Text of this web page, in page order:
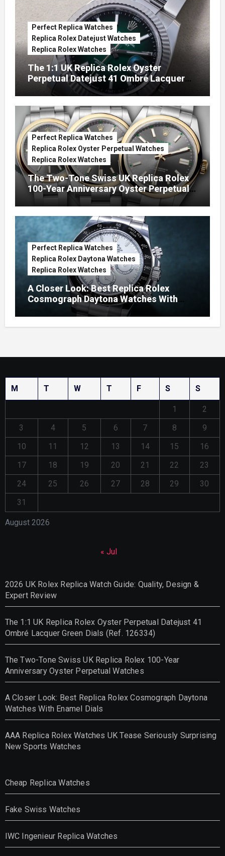
Perfect Replica Watches
Replica Rolex Datejust Watches
Replica Rolex Watches
The 1:1 UK Replica Rolex Oyster
Perpetual Datejust 41 Ombré Lacquer
Green Dials (Ref. 126334)
Perfect Replica Watches
Replica Rolex Oyster Perpetual Watches
Replica Rolex Watches
The Two-Tone Swiss UK Replica Rolex
100-Year Anniversary Oyster Perpetual
Watches
Perfect Replica Watches
Replica Rolex Daytona Watches
Replica Rolex Watches
A Closer Look: Best Replica Rolex
Cosmograph Daytona Watches With
Enamel Dials
August 2026
M T W T F S S
1
2
3
4 5 6 7 8
9
10
11 12 13 14 15
16
17
18 19 20 21 22
23
24
25 26 27 28 29
30
31
« Jul
2026 UK Rolex Replica Watch Guide: Quality, Design &
Expert Review
The 1:1 UK Replica Rolex Oyster Perpetual Datejust 41
Ombré Lacquer Green Dials (Ref. 126334)
The Two-Tone Swiss UK Replica Rolex 100-Year
Anniversary Oyster Perpetual Watches
A Closer Look: Best Replica Rolex Cosmograph Daytona
Watches With Enamel Dials
AAA Replica Rolex Watches UK Tease Seriously Surprising
New Sports Watches
Cheap Replica Watches
Fake Swiss Watches
IWC Ingenieur Replica Watches